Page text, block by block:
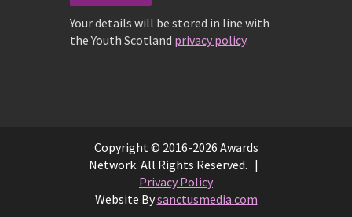
Your details will be stored in line with
the Youth Scotland privacy policy.
Copyright © 2016-2026 Awards
Network. All Rights Reserved. |
Privacy Policy
Website Bysanctusmedia.com